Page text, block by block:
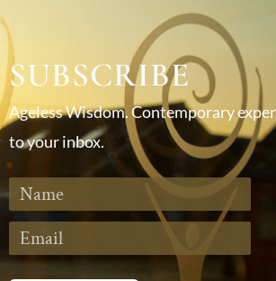
SUBSCRIBE
Ageless Wisdom. Contemporary
to your inbox.